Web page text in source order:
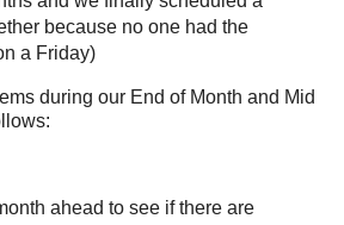
because no one had the
a Friday)
during our End of Month and Mid
ahead to see if there are